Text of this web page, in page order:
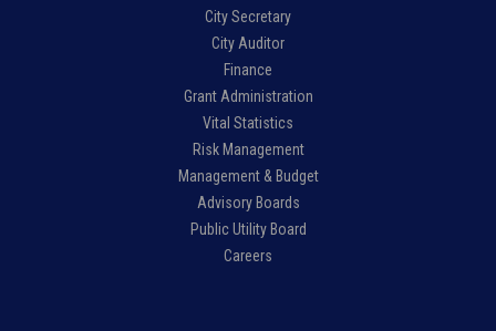
City Secretary
City Auditor
Finance
Grant Administration
Vital Statistics
Risk Management
Management & Budget
Advisory Boards
Public Utility Board
Careers